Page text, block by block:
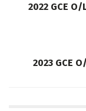
2022 GCE
2023 GCE